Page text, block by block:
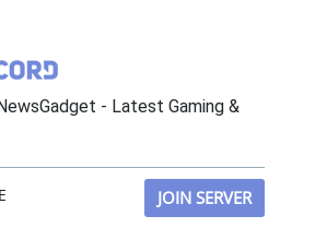
- Latest Gaming &
JOIN SERVER